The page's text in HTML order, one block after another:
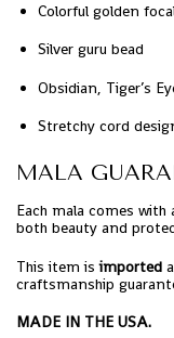
Colorful golden
Silver guru bead
Obsidian, Tiger’s
Stretchy cord
MALA
Each mala comes with
both beauty and
This item isimported
craftsmanship
MADE IN THE USA.